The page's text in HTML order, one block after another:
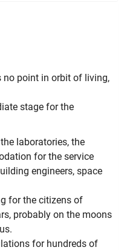
no point in orbit of living,
stage for the
laboratories, the
for the service
engineers, space
for the citizens of
probably on the moons
for hundreds of